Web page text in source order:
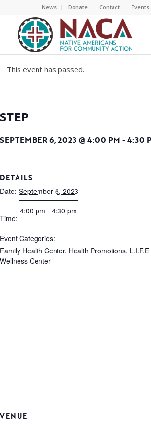
News Donate Contact Events
This event has passed.
STEP
SEPTEMBER 6, 2023 @ 4:00 PM -4:30
DETAILS
Date: September 6, 2023
Time:
4:00 pm - 4:30 pm
Event Categories:
Family Health Center, Health Promotions,
Wellness Center
VENUE